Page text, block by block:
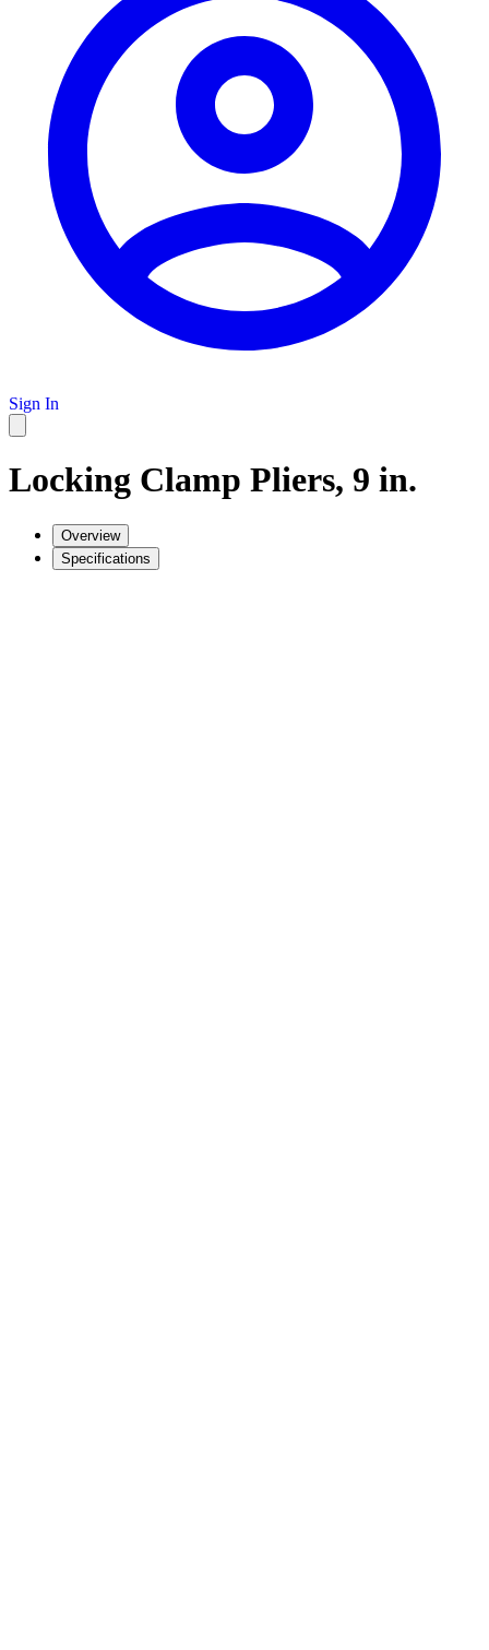
Sign In
Locking Clamp Pliers, 9 in.
Overview
Specifications